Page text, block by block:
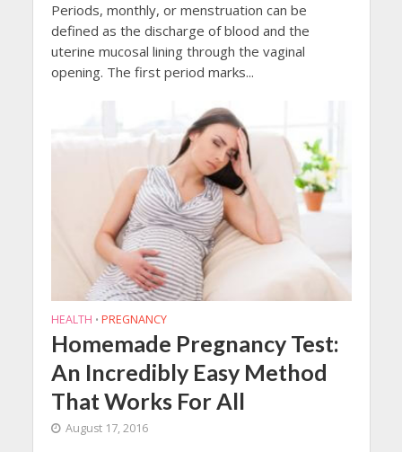
Periods, monthly, or menstruation can be
defined as the discharge of blood and the
uterine mucosal lining through the vaginal
opening. The first period marks...
HEALTH • PREGNANCY
Homemade Pregnancy Test:
An Incredibly Easy Method
That Works For All
August 17, 2016